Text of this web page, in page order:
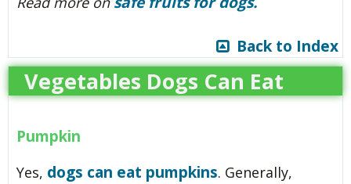
Back to Index
Vegetables Dogs Can Eat
Pumpkin
Yes, dogs can eat pumpkins. Generally,